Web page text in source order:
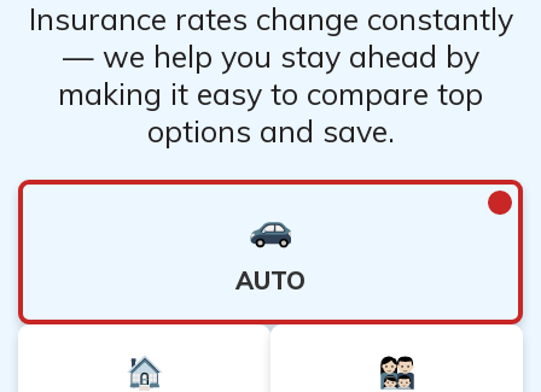
Insurance rates change constantly
— we help you stay ahead by
making it easy to compare top
options and save.
AUTO